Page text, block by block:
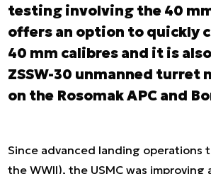
testing involving the 40
offers an option to quickly
40 mm calibres and it is
ZSSW-30 unmanned
on the Rosomak APC and
Since advanced landing operations
the WWII), the USMC was